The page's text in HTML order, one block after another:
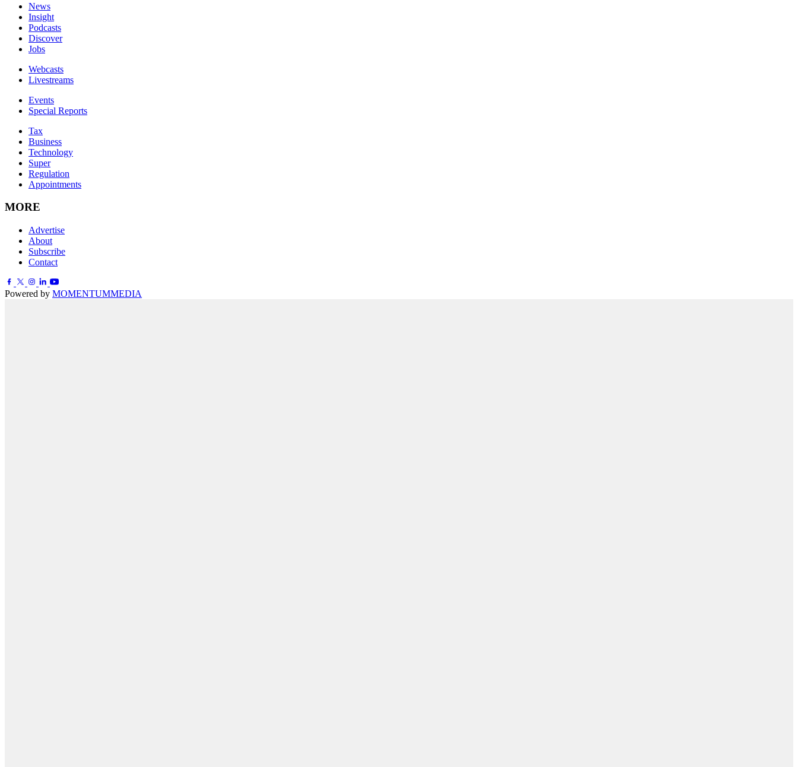
News
Insight
Podcasts
Discover
Jobs
Webcasts
Livestreams
Events
Special Reports
Tax
Business
Technology
Super
Regulation
Appointments
MORE
Advertise
About
Subscribe
Contact
Powered by MOMENTUMMEDIA